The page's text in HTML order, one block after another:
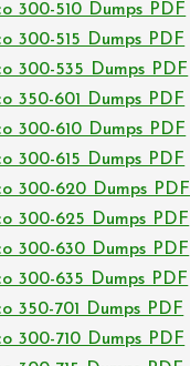
300-510 Dumps PDF
300-515 Dumps PDF
300-535 Dumps PDF
350-601 Dumps PDF
300-610 Dumps PDF
300-615 Dumps PDF
300-620 Dumps PDF
300-625 Dumps PDF
300-630 Dumps PDF
300-635 Dumps PDF
350-701 Dumps PDF
300-710 Dumps PDF